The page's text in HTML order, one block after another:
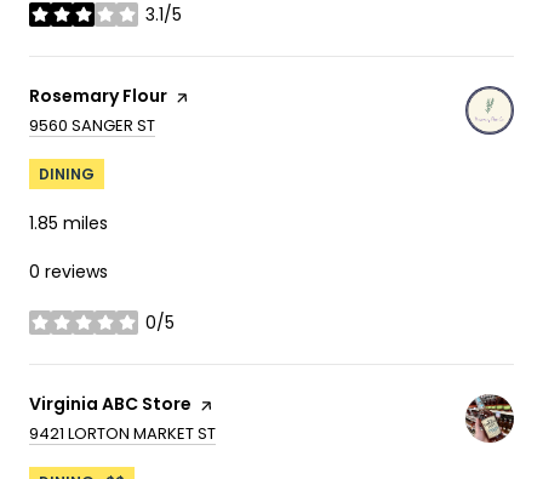
3.1/5
stars
Visit the
Rosemary Flour page on Yelp
SEARCH
9560 SANGER ST
DINING
1.85 miles
0 reviews
0/5
stars
Visit the
Virginia ABC Store page on Yelp
SEARCH
9421 LORTON MARKET ST